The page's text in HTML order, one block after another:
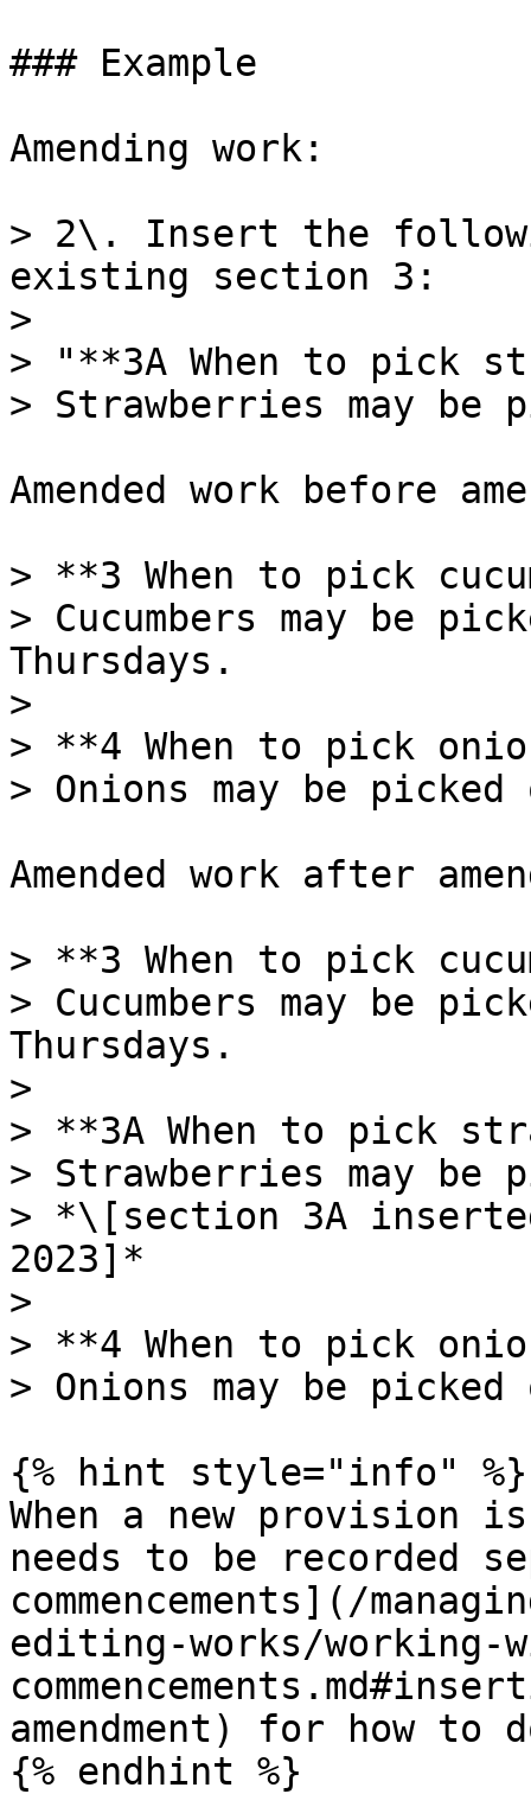
### Example
Amending work:
> 2\. Insert the
existing section 3:
>
> "**3A When to pick
> Strawberries may be
Amended work before
> **3 When to pick
> Cucumbers may be
Thursdays.
>
> **4 When to pick
> Onions may be picked
Amended work after
> **3 When to pick
> Cucumbers may be
Thursdays.
>
> **3A When to pick
> Strawberries may be
> *\[section 3A
2023]*
>
> **4 When to pick
> Onions may be picked
{% hint style="info" %}
When a new provision
needs to be recorded
commencements](/
editing-works/working-
amendment) for how to
{% endhint %}